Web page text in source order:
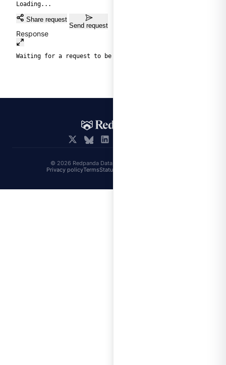
Loading...
Share request
Send request
Response
Waiting for a request to be sent.
© 2026 Redpanda Data, Inc. All rights reserved.
Privacy policyTermsStatus